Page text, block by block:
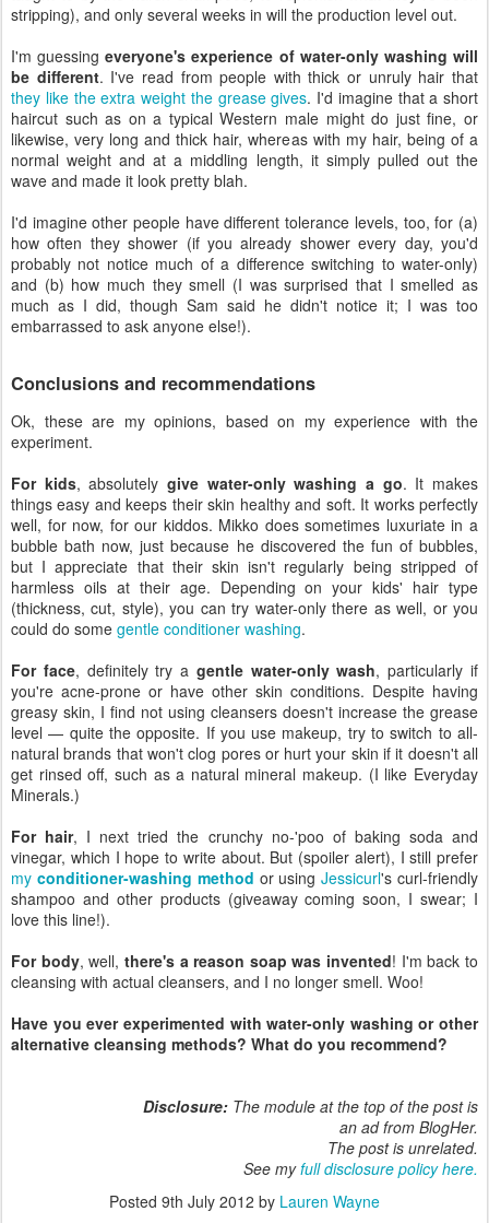
stripping), and only several weeks in will the production level out.
I'm guessingeveryone's experience of water-only washing will
be different. I've read from people with thick or unruly hair that
they like the extra weight the grease gives. I'd imagine that a short
haircut such as on a typical Western male might do just fine, or
likewise, very long and thick hair, whereas with my hair, being of a
normal weight and at a middling length, it simply pulled out the
wave and made it look pretty blah.
I'd imagine other people have different tolerance levels, too, for (a)
how often they shower (if you already shower every day, you'd
probably not notice much of a difference switching to water-only)
and (b) how much they smell (I was surprised that I smelled as
much as I did, though Sam said he didn't notice it; I was too
embarrassed to ask anyone else!).
Conclusions and recommendations
Ok, these are my opinions, based on my experience with the
experiment.
For kids, absolutelygive water-only washing a go. It makes
things easy and keeps their skin healthy and soft. It works perfectly
well, for now, for our kiddos. Mikko does sometimes luxuriate in a
bubble bath now, just because he discovered the fun of bubbles,
but I appreciate that their skin isn't regularly being stripped of
harmless oils at their age. Depending on your kids' hair type
(thickness, cut, style), you can try water-only there as well, or you
could do some gentle conditioner washing.
For face, definitely try a gentle water-only wash, particularly if
you're acne-prone or have other skin conditions. Despite having
greasy skin, I find not using cleansers doesn't increase the grease
level — quite the opposite. If you use makeup, try to switch to all-
natural brands that won't clog pores or hurt your skin if it doesn't all
get rinsed off, such as a natural mineral makeup. (I like Everyday
Minerals.)
For hair, I next tried the crunchy no-'poo of baking soda and
vinegar, which I hope to write about. But (spoiler alert), I still prefer
my conditioner-washing method or usingJessicurl's curl-friendly
shampoo and other products (giveaway coming soon, I swear; I
love this line!).
For body, well, there's a reason soap was invented! I'm back to
cleansing with actual cleansers, and I no longer smell. Woo!
Have you ever experimented with water-only washing or other
alternative cleansing methods? What do you recommend?
Disclosure: The module at the top of the post is
an ad from BlogHer.
The post is unrelated.
See myfull disclosure policy here.
Posted 9th July 2012 by Lauren Wayne